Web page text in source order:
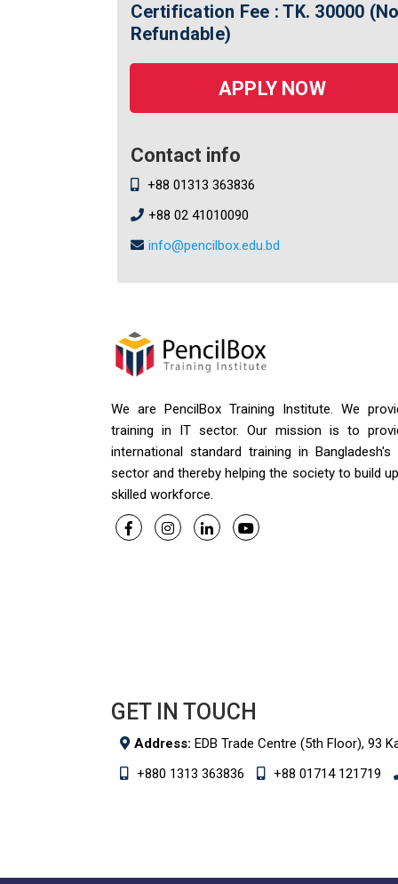
Certification Fee : TK. 30000
Refundable)
APPLY NOW
Contact info
+88 01313 363836
+88 02 41010090
info@pencilbox.edu.bd
We are PencilBox Training Institute. We
training in IT sector. Our mission is to
international standard training in Bangladesh's
sector and thereby helping the society to build
skilled workforce.
GET IN TOUCH
Address: EDB Trade Centre (5th Floor), 93
+880 1313 363836
+88 01714 121719